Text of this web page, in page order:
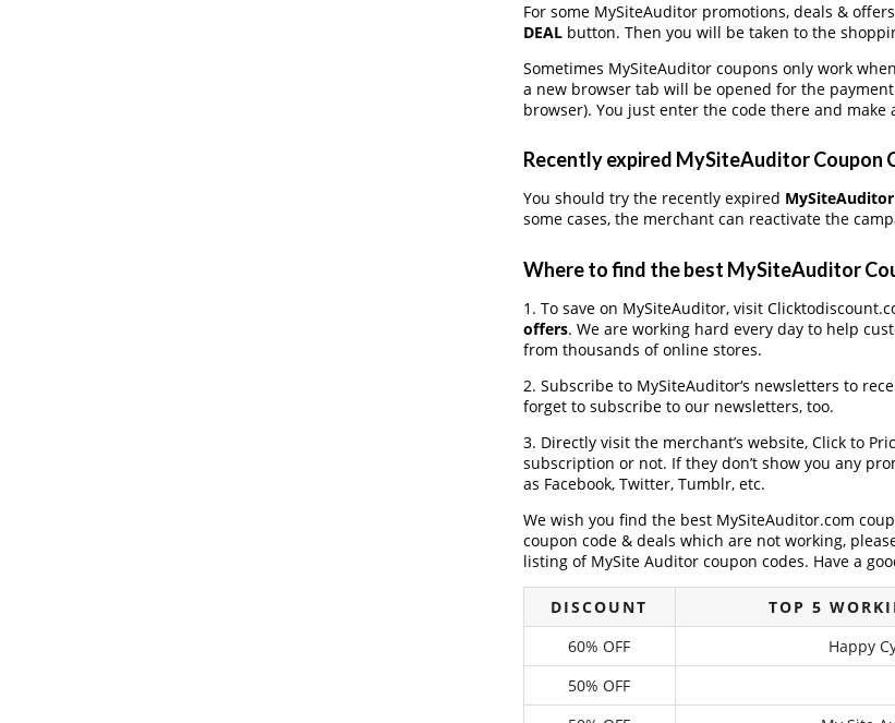
For some MySiteAuditor promotions, deals &
DEALbutton. Then you will be taken to the
Sometimes MySiteAuditor coupons only work
a new browser tab will be opened for the
browser). You just enter the code there and
Recently expired MySiteAuditor Coupon
You should try the recently expired
some cases, the merchant can reactivate the
Where to find the best MySiteAuditor
1. To save on MySiteAuditor, visit
offers. We are working hard every day to help
from thousands of online stores.
2. Subscribe to MySiteAuditor‘s newsletters to
forget to subscribe to our newsletters, too.
3. Directly visit the merchant’s website, Click to
subscription or not. If they don’t show you any
as Facebook, Twitter, Tumblr, etc.
We wish you find the best MySiteAuditor.com
coupon code & deals which are not working,
listing of MySite Auditor coupon codes. Have a
DISCOUNT
TOP 5
60% OFF
Happy
50% OFF